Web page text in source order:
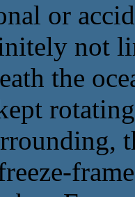
or
not
the